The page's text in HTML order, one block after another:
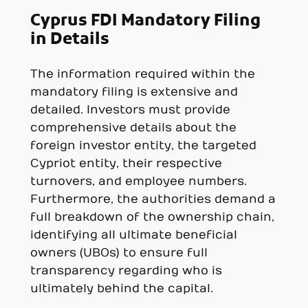
Cyprus FDI Mandatory Filing
in Details
The information required within the
mandatory filing is extensive and
detailed. Investors must provide
comprehensive details about the
foreign investor entity, the targeted
Cypriot entity, their respective
turnovers, and employee numbers.
Furthermore, the authorities demand a
full breakdown of the ownership chain,
identifying all ultimate beneficial
owners (UBOs) to ensure full
transparency regarding who is
ultimately behind the capital.